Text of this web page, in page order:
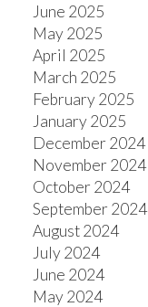
June 2025
May 2025
April 2025
March 2025
February 2025
January 2025
December 2024
November 2024
October 2024
September 2024
August 2024
July 2024
June 2024
May 2024